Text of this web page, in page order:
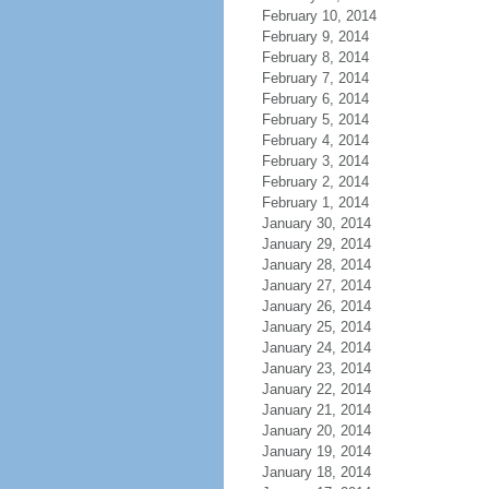
February 10, 2014
February 9, 2014
February 8, 2014
February 7, 2014
February 6, 2014
February 5, 2014
February 4, 2014
February 3, 2014
February 2, 2014
February 1, 2014
January 30, 2014
January 29, 2014
January 28, 2014
January 27, 2014
January 26, 2014
January 25, 2014
January 24, 2014
January 23, 2014
January 22, 2014
January 21, 2014
January 20, 2014
January 19, 2014
January 18, 2014